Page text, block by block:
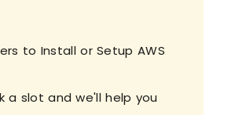
to Install or Setup AWS
a slot and we'll help you